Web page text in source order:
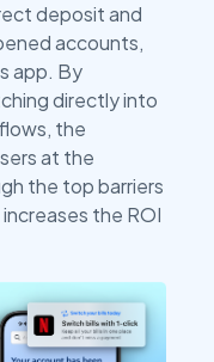
deposit and
accounts,
app. By
directly into
the
at the
the top barriers
the ROI